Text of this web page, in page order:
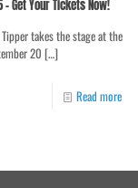
Get Your Tickets Now!
takes the stage at the
20 […]
Read more